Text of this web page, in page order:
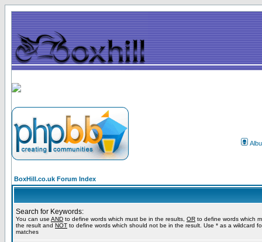
BoxHill.co.uk Forum Index
Search for Keywords:
You can use AND to define words which must be in the results, OR to define words which
the result and NOT to define words which should not be in the result. Use * as a wildcard
matches